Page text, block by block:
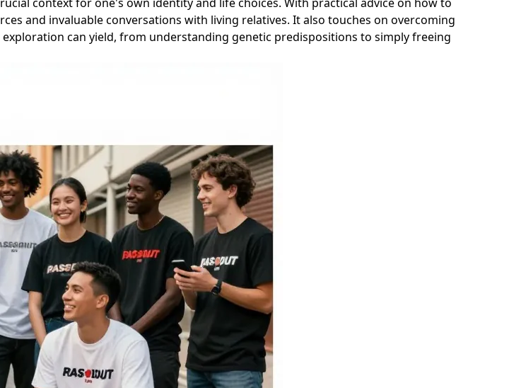
and invaluable conversations with living relatives. It also touches on overcoming
can yield, from understanding genetic predispositions to simply freeing